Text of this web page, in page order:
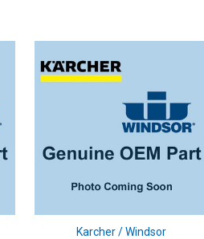
Karcher / Windsor